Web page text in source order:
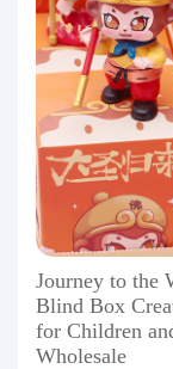
Journey to the
Blind Box
for Children
Wholesale